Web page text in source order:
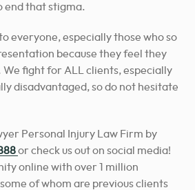
end that stigma.
everyone, especially those who so
because they feel they
We fight for ALL clients, especially
disadvantaged, so do not hesitate
Personal Injury Law Firm by
or check us out on social media!
online with over 1 million
of whom are previous clients